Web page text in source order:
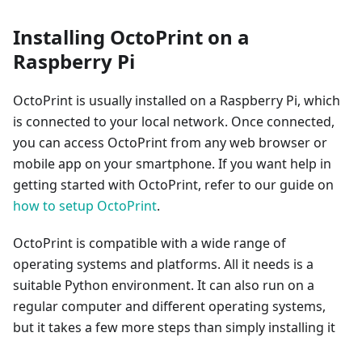
Installing OctoPrint on a
Raspberry Pi
OctoPrint is usually installed on a Raspberry Pi, which
is connected to your local network. Once connected,
you can access OctoPrint from any web browser or
mobile app on your smartphone. If you want help in
getting started with OctoPrint, refer to our guide on
how to setup OctoPrint.
OctoPrint is compatible with a wide range of
operating systems and platforms. All it needs is a
suitable Python environment. It can also run on a
regular computer and different operating systems,
but it takes a few more steps than simply installing it